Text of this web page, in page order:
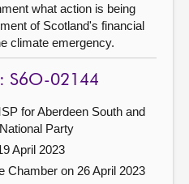
what action is being
of Scotland's financial
climate emergency.
S6O-02144
for Aberdeen South and
Party
April 2023
Chamber on 26 April 2023